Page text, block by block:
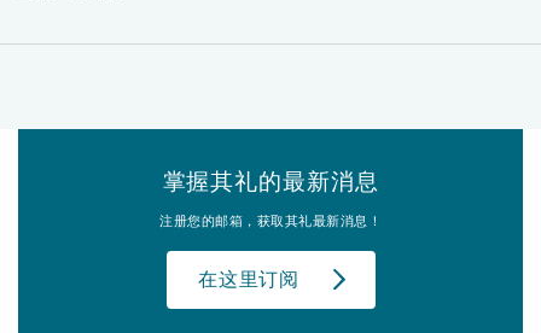
掌握其礼的最新消息
注册您的邮箱，获取其礼最新消息！
在这里订阅